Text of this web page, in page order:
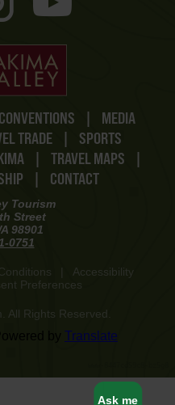
|
MEDIA
TRADE |
SPORTS
| TRAVEL MAPS
|
| CONTACT
Tourism
Street
98901
0751
Accessibility
Preferences
All Rights Reserved.
Translate
Ask me